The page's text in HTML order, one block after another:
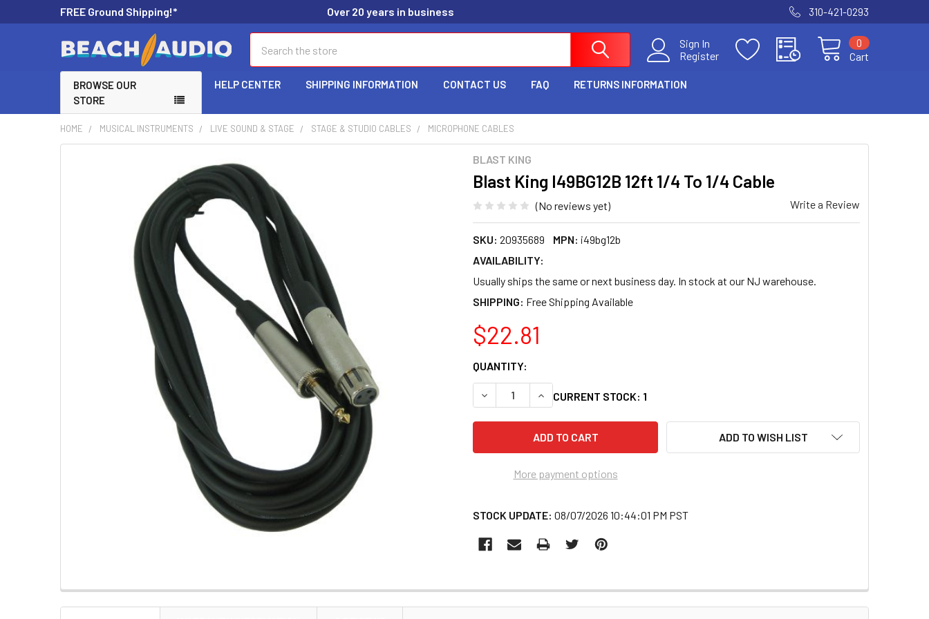
FREE Ground Shipping!* Over 20 years in business 310-421-0293
Sign In
Register
Cart
0
BROWSE OUR
STORE
HELP CENTER SHIPPING INFORMATION CONTACT US FAQ RETURNS INFORMATION
HOME MUSICAL INSTRUMENTS LIVE SOUND & STAGE STAGE & STUDIO CABLES MICROPHONE CABLES
BLAST KING
Blast King I49BG12B 12ft 1/4 To 1/4 Cable
(No reviews yet) Write a Review
SKU: 20935689 MPN: i49bg12b
AVAILABILITY:
Usually ships the same or next business day. In stock at our NJ warehouse.
SHIPPING:
$22.81
QUANTITY:
CURRENT STOCK: 1
More payment options
ADD TO WISH LIST
STOCK UPDATE: 08/07/2026 10:44:01 PM PST